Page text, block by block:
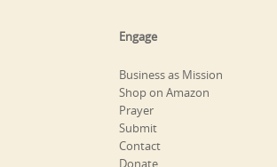
Engage
Business as Mission
Shop on Amazon
Prayer
Submit
Contact
Donate